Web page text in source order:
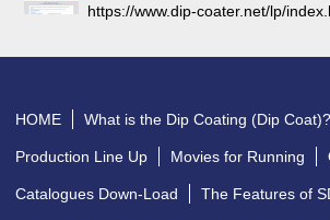
https://www.dip-coater.net/lp/
HOME What is the Dip Coating (Dip Coat)?
Production Line Up Movies for Running
Catalogues Down-Load The Features of